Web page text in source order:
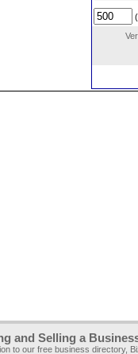
and Selling a
to our free business directory,